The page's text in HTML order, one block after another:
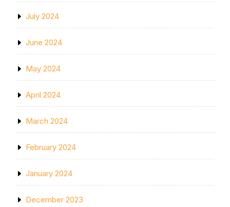
July 2024
June 2024
May 2024
April 2024
March 2024
February 2024
January 2024
December 2023